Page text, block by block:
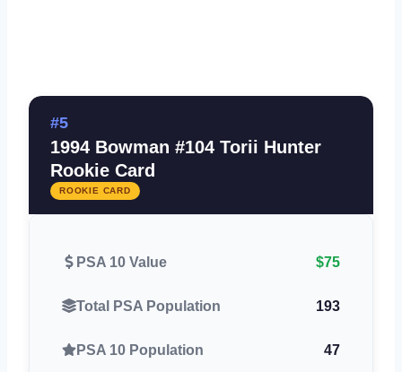
#5
1994 Bowman #104 Torii Hunter
Rookie Card
ROOKIE CARD
PSA 10 Value $75
Total PSA Population 193
PSA 10 Population 47